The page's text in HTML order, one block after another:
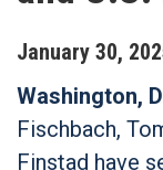
January 30,
Washington,
Fischbach,
Finstad have